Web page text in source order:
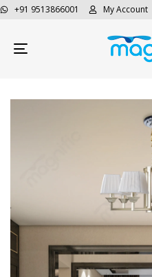
+91 9513866001 My Account
Toggle navigation